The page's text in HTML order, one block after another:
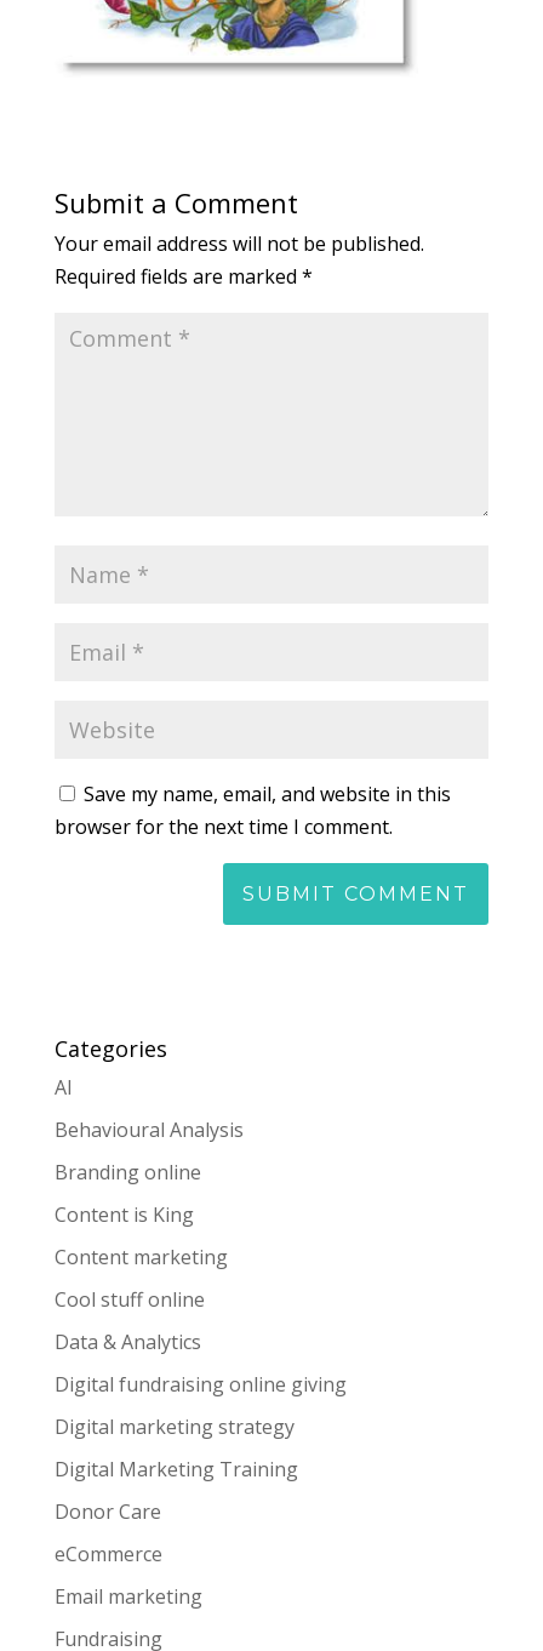
Submit a Comment
Your email address will not be published.
Required fields are marked *
Save my name, email, and website in this
browser for the next time I comment.
Categories
AI
Behavioural Analysis
Branding online
Content is King
Content marketing
Cool stuff online
Data & Analytics
Digital fundraising online giving
Digital marketing strategy
Digital Marketing Training
Donor Care
eCommerce
Email marketing
Fundraising